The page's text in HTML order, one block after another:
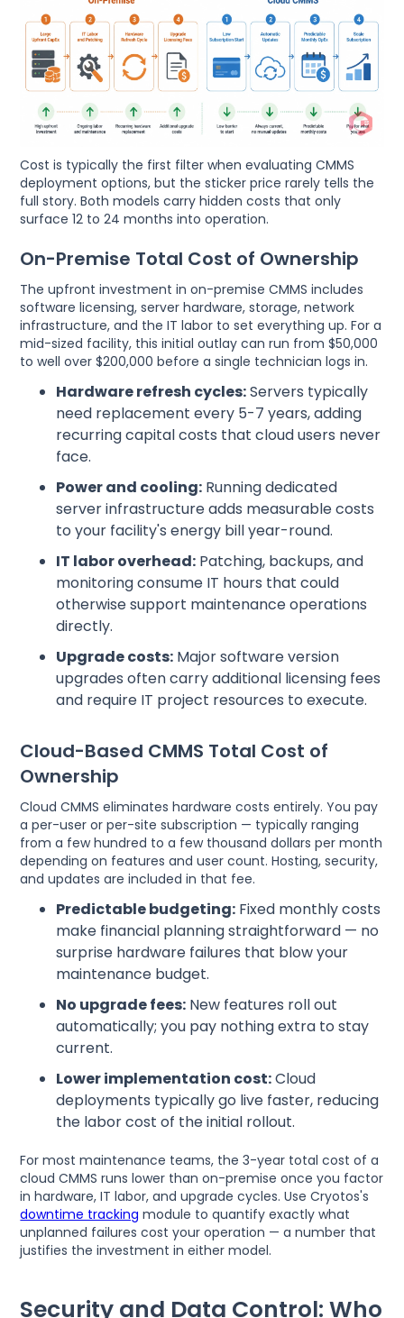
Cost is typically the first filter when evaluating CMMS
deployment options, but the sticker price rarely tells the
full story. Both models carry hidden costs that only
surface 12 to 24 months into operation.
On-Premise Total Cost of Ownership
The upfront investment in on-premise CMMS includes
software licensing, server hardware, storage, network
infrastructure, and the IT labor to set everything up. For a
mid-sized facility, this initial outlay can run from $50,000
to well over $200,000 before a single technician logs in.
Hardware refresh cycles:Servers typically
need replacement every 5-7 years, adding
recurring capital costs that cloud users never
face.
Power and cooling: Running dedicated
server infrastructure adds measurable costs
to your facility's energy bill year-round.
IT labor overhead: Patching, backups, and
monitoring consume IT hours that could
otherwise support maintenance operations
directly.
Upgrade costs: Major software version
upgrades often carry additional licensing fees
and require IT project resources to execute.
Cloud-Based CMMS Total Cost of
Ownership
Cloud CMMS eliminates hardware costs entirely. You pay
a per-user or per-site subscription — typically ranging
from a few hundred to a few thousand dollars per month
depending on features and user count. Hosting, security,
and updates are included in that fee.
Predictable budgeting: Fixed monthly costs
make financial planning straightforward — no
surprise hardware failures that blow your
maintenance budget.
No upgrade fees: New features roll out
automatically; you pay nothing extra to stay
current.
Lower implementation cost:Cloud
deployments typically go live faster, reducing
the labor cost of the initial rollout.
For most maintenance teams, the 3-year total cost of a
cloud CMMS runs lower than on-premise once you factor
in hardware, IT labor, and upgrade cycles. Use Cryotos's
downtime tracking module to quantify exactly what
unplanned failures cost your operation — a number that
justifies the investment in either model.
Security and Data Control: Who